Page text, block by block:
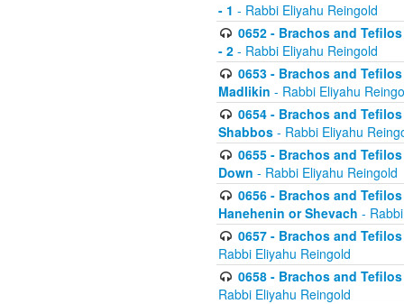
- 1 - Rabbi Eliyahu Reingold
0652 - Brachos and
- 2 - Rabbi Eliyahu Reingold
0653 - Brachos and
Madlikin - Rabbi Eliyahu
0654 - Brachos and
Shabbos - Rabbi Eliyahu
0655 - Brachos and
Down - Rabbi Eliyahu Reingold
0656 - Brachos and
Hanehenin or Shevach -
0657 - Brachos and
Rabbi Eliyahu Reingold
0658 - Brachos and
Rabbi Eliyahu Reingold